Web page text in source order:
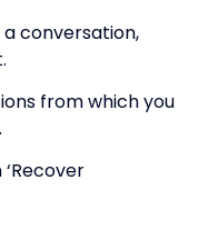
conversation,
from which you